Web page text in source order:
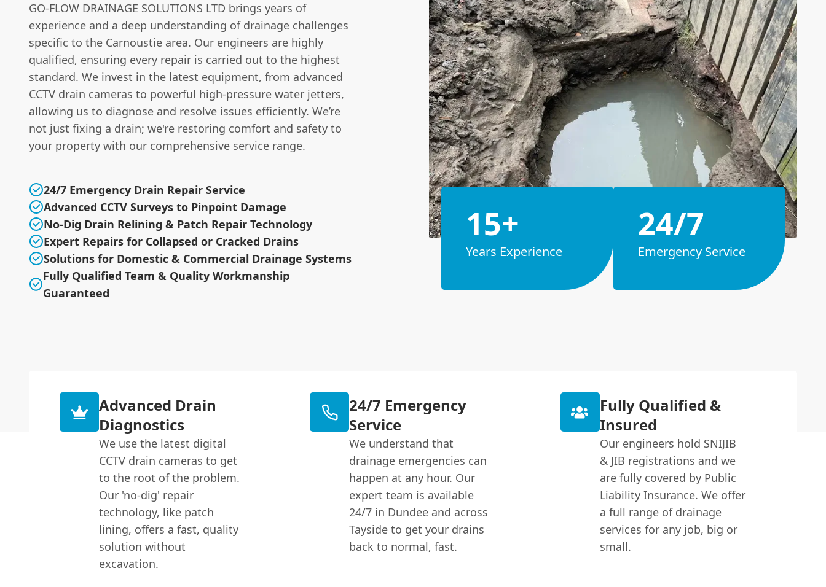
GO-FLOW DRAINAGE SOLUTIONS LTD brings years of
experience and a deep understanding of drainage challenges
specific to the Carnoustie area. Our engineers are highly
qualified, ensuring every repair is carried out to the highest
standard. We invest in the latest equipment, from advanced
CCTV drain cameras to powerful high-pressure water jetters,
allowing us to diagnose and resolve issues efficiently. We’re
not just fixing a drain; we're restoring comfort and safety to
your property with our comprehensive service range.
24/7 Emergency Drain Repair Service
Advanced CCTV Surveys to Pinpoint Damage
No-Dig Drain Relining & Patch Repair Technology
Expert Repairs for Collapsed or Cracked Drains
Solutions for Domestic & Commercial Drainage Systems
Fully Qualified Team & Quality Workmanship
Guaranteed
15+
Years Experience
24/7
Emergency Service
Advanced Drain
Diagnostics
We use the latest digital
CCTV drain cameras to get
to the root of the problem.
Our 'no-dig' repair
technology, like patch
lining, offers a fast, quality
solution without
excavation.
24/7 Emergency
Service
We understand that
drainage emergencies can
happen at any hour. Our
expert team is available
24/7 in Dundee and across
Tayside to get your drains
back to normal, fast.
Fully Qualified &
Insured
Our engineers hold SNIJIB
& JIB registrations and we
are fully covered by Public
Liability Insurance. We offer
a full range of drainage
services for any job, big or
small.